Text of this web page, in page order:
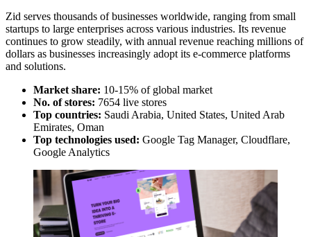
Zid serves thousands of businesses worldwide, ranging from small
startups to large enterprises across various industries. Its revenue
continues to grow steadily, with annual revenue reaching millions of
dollars as businesses increasingly adopt its e-commerce platforms
and solutions.
Market share: 10-15% of global market
No. of stores: 7654 live stores
Top countries: Saudi Arabia, United States, United Arab
Emirates, Oman
Top technologies used: Google Tag Manager, Cloudflare,
Google Analytics